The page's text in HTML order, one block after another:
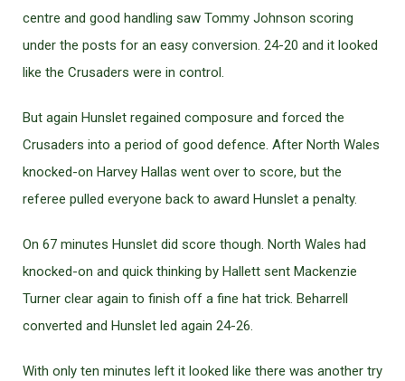
centre and good handling saw Tommy Johnson scoring
under the posts for an easy conversion. 24-20 and it looked
like the Crusaders were in control.
But again Hunslet regained composure and forced the
Crusaders into a period of good defence. After North Wales
knocked-on Harvey Hallas went over to score, but the
referee pulled everyone back to award Hunslet a penalty.
On 67 minutes Hunslet did score though. North Wales had
knocked-on and quick thinking by Hallett sent Mackenzie
Turner clear again to finish off a fine hat trick. Beharrell
converted and Hunslet led again 24-26.
With only ten minutes left it looked like there was another try